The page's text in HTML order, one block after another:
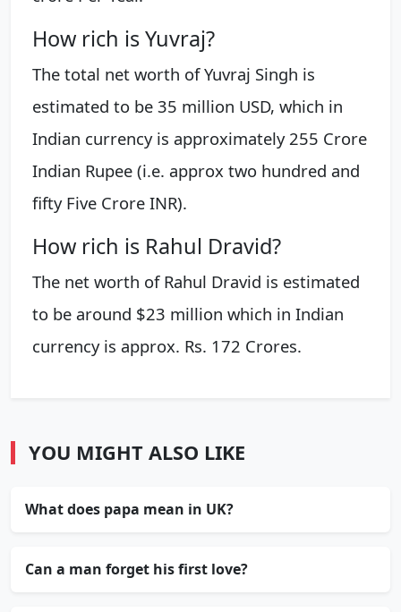
How rich is Yuvraj?
The total net worth of Yuvraj Singh is
estimated to be 35 million USD, which in
Indian currency is approximately 255 Crore
Indian Rupee (i.e. approx two hundred and
fifty Five Crore INR).
How rich is Rahul Dravid?
The net worth of Rahul Dravid is estimated
to be around $23 million which in Indian
currency is approx. Rs. 172 Crores.
YOU MIGHT ALSO LIKE
What does papa mean in UK?
Can a man forget his first love?